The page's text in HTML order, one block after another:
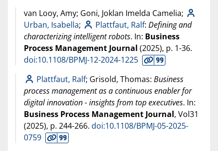
van Looy, Amy; Goni, Joklan Imelda Camelia;
Urban, Isabella; Plattfaut, Ralf:Defining and
characterizing intelligent robots. In: Business
Process Management Journal (2025), p. 1-36.
doi:10.1108/BPMJ-12-2024-1225
Plattfaut, Ralf; Grisold, Thomas:Business
process management as a continuous enabler for
digital innovation - insights from top executives. In:
Business Process Management Journal, Vol31
(2025), p. 244-266. doi:10.1108/BPMJ-05-2025-
0759